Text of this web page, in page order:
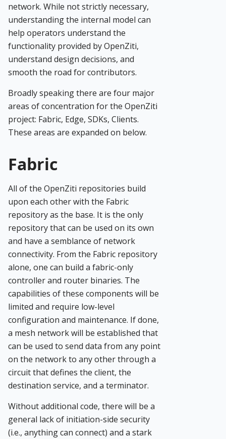
network. While not strictly necessary,
understanding the internal model can
help operators understand the
functionality provided by OpenZiti,
understand design decisions, and
smooth the road for contributors.
Broadly speaking there are four major
areas of concentration for the OpenZiti
project: Fabric, Edge, SDKs, Clients.
These areas are expanded on below.
Fabric
All of the OpenZiti repositories build
upon each other with the Fabric
repository as the base. It is the only
repository that can be used on its own
and have a semblance of network
connectivity. From the Fabric repository
alone, one can build a fabric-only
controller and router binaries. The
capabilities of these components will be
limited and require low-level
configuration and maintenance. If done,
a mesh network will be established that
can be used to send data from any point
on the network to any other through a
circuit that defines the client, the
destination service, and a terminator.
Without additional code, there will be a
general lack of initiation-side security
(i.e., anything can connect) and a stark